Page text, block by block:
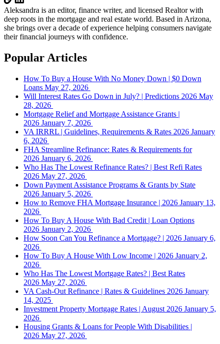
Aleksandra is an editor, finance writer, and licensed Realtor with
deep roots in the mortgage and real estate world. Based in Arizona,
she brings over a decade of experience helping consumers navigate
their financial journeys with confidence.
Popular Articles
How To Buy a House With No Money Down | $0 Down
Loans May 27, 2026
Will Interest Rates Go Down in July? | Predictions 2026 May
28, 2026
Mortgage Relief and Mortgage Assistance Grants |
2026 January 7, 2026
VA IRRRL | Guidelines, Requirements & Rates 2026 January
6, 2026
FHA Streamline Refinance: Rates & Requirements for
2026 January 6, 2026
Who Has The Lowest Refinance Rates? | Best Refi Rates
2026 May 27, 2026
Down Payment Assistance Programs & Grants by State
2026 January 5, 2026
How to Remove FHA Mortgage Insurance | 2026 January 13,
2026
How To Buy A House With Bad Credit | Loan Options
2026 January 2, 2026
How Soon Can You Refinance a Mortgage? | 2026 January 6,
2026
How To Buy A House With Low Income | 2026 January 2,
2026
Who Has The Lowest Mortgage Rates? | Best Rates
2026 May 27, 2026
VA Cash-Out Refinance | Rates & Guidelines 2026 January
14, 2025
Investment Property Mortgage Rates | August 2026 January 5,
2026
Housing Grants & Loans for People With Disabilities |
2026 May 27, 2026